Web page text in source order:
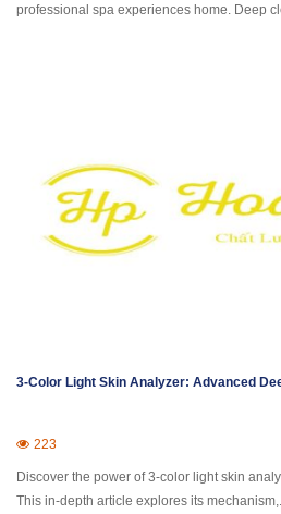
professional spa experiences home. Deep
3-Color Light Skin Analyzer: Advanced
223
Discover the power of 3-color light skin
This in-depth article explores its mechanism,...